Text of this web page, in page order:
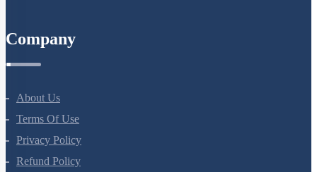
Company
About Us
Terms Of Use
Privacy Policy